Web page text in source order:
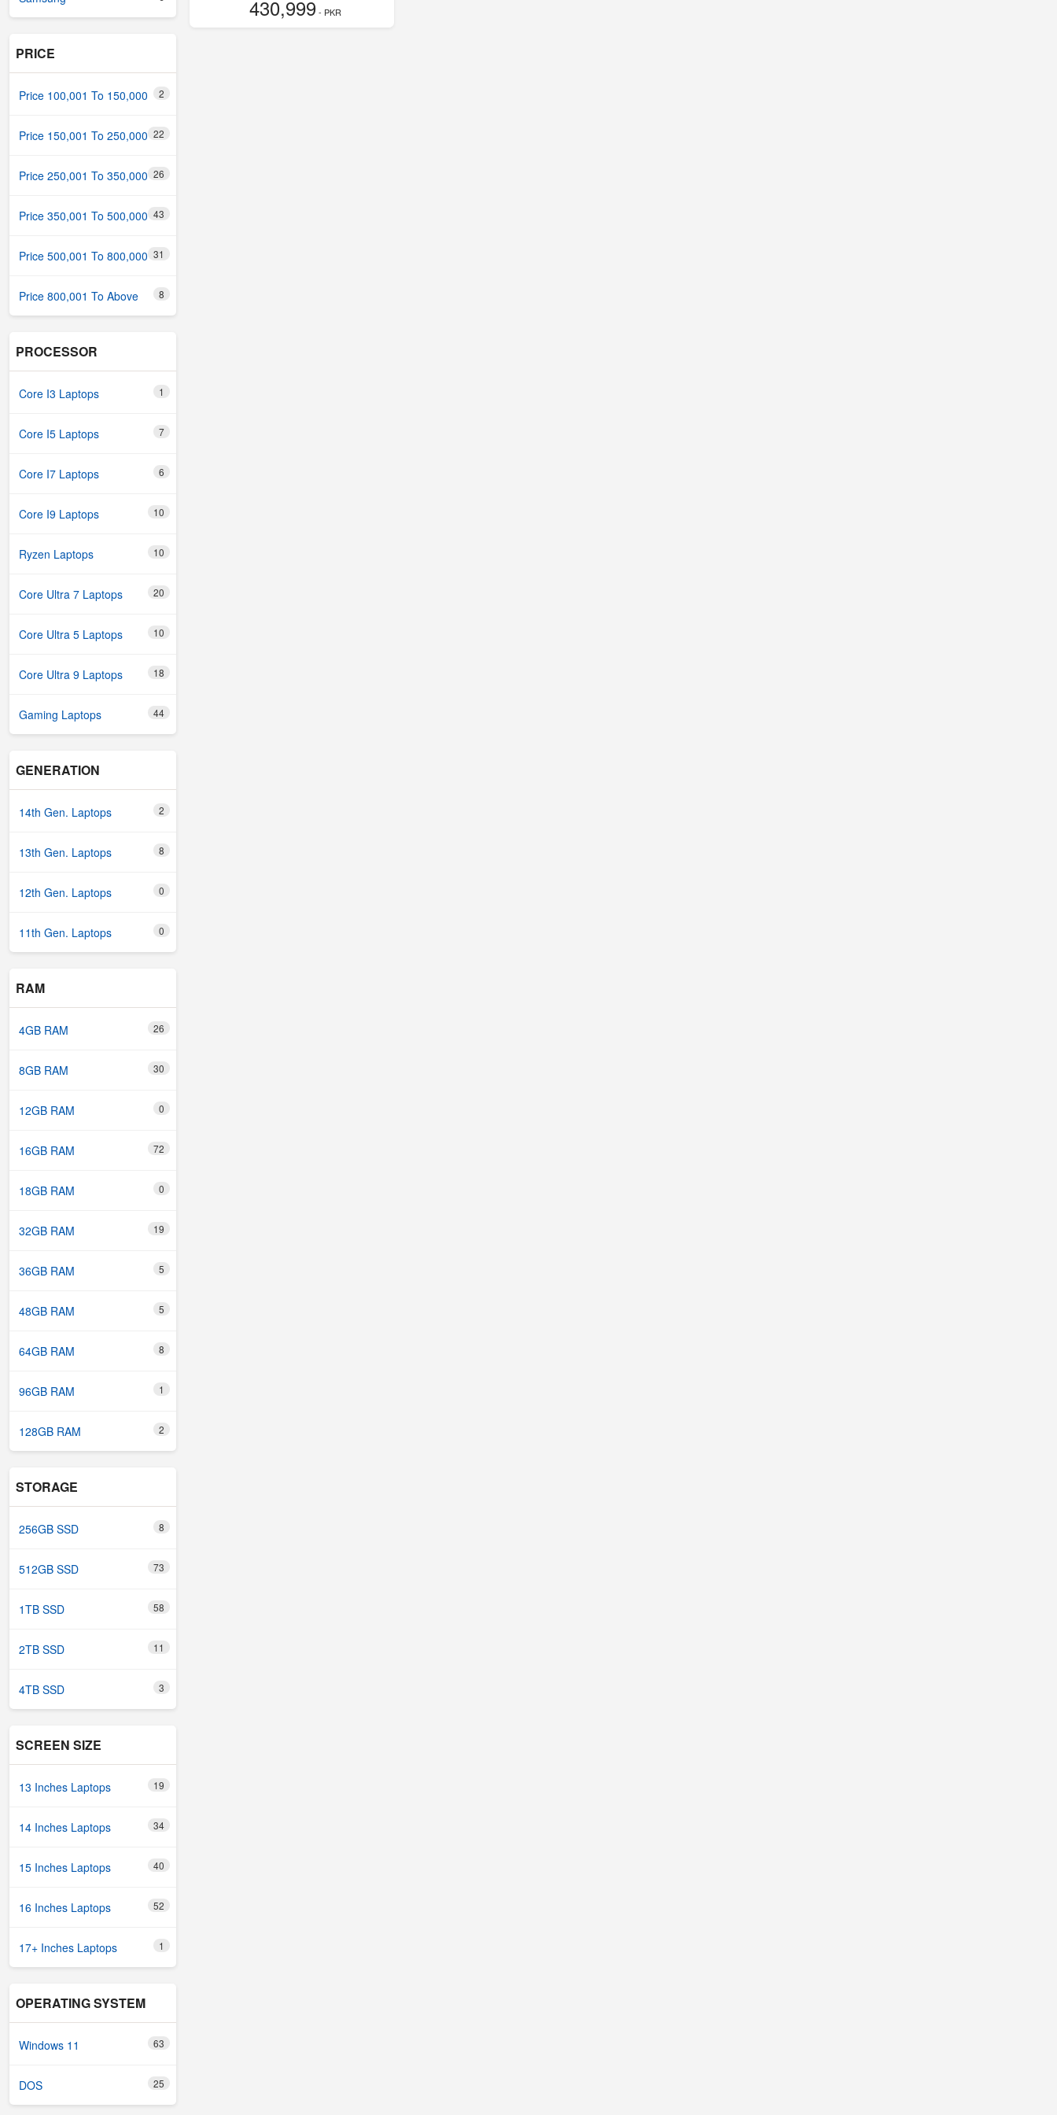
PRICE
Price 100,001 To 150,000 2
Price 150,001 To 250,000 22
Price 250,001 To 350,000 26
Price 350,001 To 500,000 43
Price 500,001 To 800,000 31
Price 800,001 To Above 8
PROCESSOR
Core I3 Laptops 1
Core I5 Laptops 7
Core I7 Laptops 6
Core I9 Laptops 10
Ryzen Laptops 10
Core Ultra 7 Laptops 20
Core Ultra 5 Laptops 10
Core Ultra 9 Laptops 18
Gaming Laptops 44
GENERATION
14th Gen. Laptops 2
13th Gen. Laptops 8
12th Gen. Laptops 0
11th Gen. Laptops 0
RAM
4GB RAM 26
8GB RAM 30
12GB RAM 0
16GB RAM 72
18GB RAM 0
32GB RAM 19
36GB RAM 5
48GB RAM 5
64GB RAM 8
96GB RAM 1
128GB RAM 2
STORAGE
256GB SSD 8
512GB SSD 73
1TB SSD 58
2TB SSD 11
4TB SSD 3
SCREEN SIZE
13 Inches Laptops 19
14 Inches Laptops 34
15 Inches Laptops 40
16 Inches Laptops 52
17+ Inches Laptops 1
OPERATING SYSTEM
Windows 11 63
DOS 25
430,999- PKR